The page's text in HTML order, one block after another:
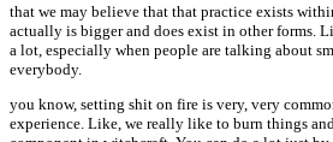
that we may believe that that practice exists
actually is bigger and does exist in other forms.
a lot, especially when people are talking about
everybody.
you know, setting shit on fire is very, very
experience. Like, we really like to burn things